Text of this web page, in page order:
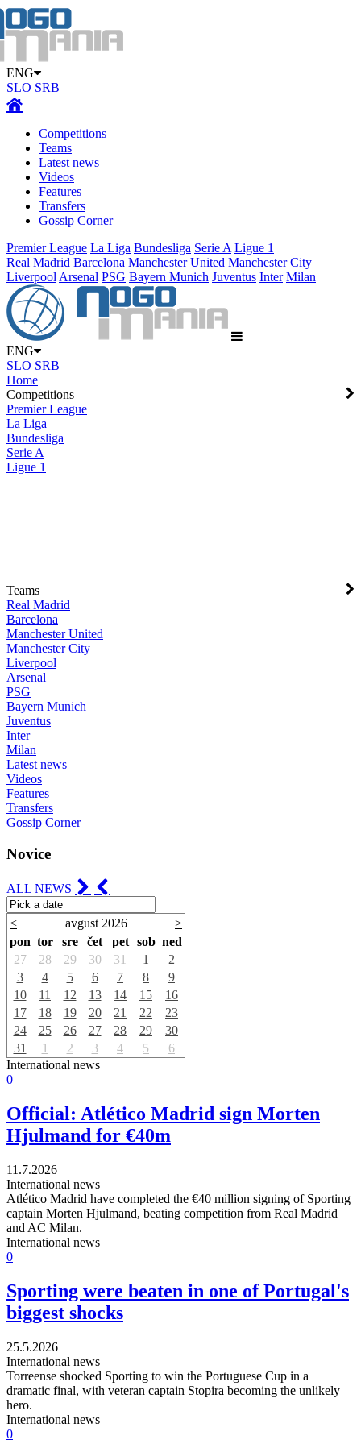
ENG
SLO SRB
Competitions
Teams
Latest news
Videos
Features
Transfers
Gossip Corner
Premier League La Liga Bundesliga Serie A Ligue 1
Real Madrid Barcelona Manchester United Manchester City
Liverpool Arsenal PSG Bayern Munich Juventus Inter Milan
ENG
SLO SRB
Home
Competitions
Premier League
La Liga
Bundesliga
Serie A
Ligue 1
Teams
Real Madrid
Barcelona
Manchester United
Manchester City
Liverpool
Arsenal
PSG
Bayern Munich
Juventus
Inter
Milan
Latest news
Videos
Features
Transfers
Gossip Corner
Novice
ALL NEWS
< avgust 2026
>
pon tor sre čet pet sob ned
27
28 29 30 31 1
2
3
4 5 6 7 8
9
10
11 12 13 14 15
16
17
18 19 20 21 22
23
24
25 26 27 28 29
30
31
1 2 3 4 5
6
International news
0
Official: Atlético Madrid sign Morten
Hjulmand for €40m
11.7.2026
International news
Atlético Madrid have completed the €40 million signing of Sporting
captain Morten Hjulmand, beating competition from Real Madrid
and AC Milan.
International news
0
Sporting were beaten in one of Portugal's
biggest shocks
25.5.2026
International news
Torreense shocked Sporting to win the Portuguese Cup in a
dramatic final, with veteran captain Stopira becoming the unlikely
hero.
International news
0